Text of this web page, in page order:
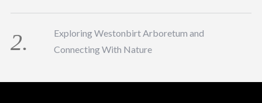
Exploring Westonbirt Arboretum and
Connecting With Nature